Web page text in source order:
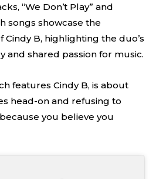
“We Don’t Play” and
songs showcase the
B, highlighting the duo’s
and shared passion for music.
features Cindy B, is about
head-on and refusing to
you believe you